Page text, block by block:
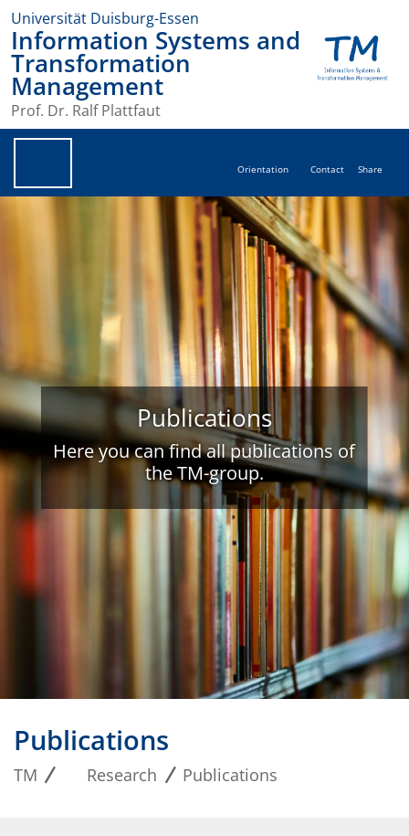
Universität Duisburg-Essen
Information Systems and
Transformation
Management
Prof. Dr. Ralf Plattfaut
Orientation Contact Share
Publications
Here you can find all publications of
the TM-group.
Publications
TM Research Publications